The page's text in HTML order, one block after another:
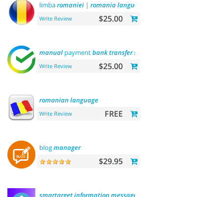
limbaromaniei | romanialanguage
Write Review $25.00
manual paymentbanktransfersberbank
Write Review $25.00
romanian language
Write Review FREE
blogmanager
$29.95
smartargetinformation message